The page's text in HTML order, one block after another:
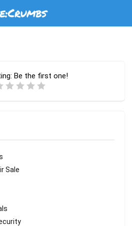
Be the first one!
Sale